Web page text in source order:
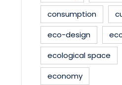
consumption
eco-design
ecological space
economy